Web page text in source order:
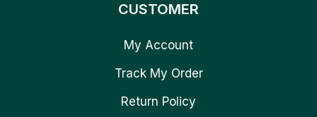
CUSTOMER
My Account
Track My Order
Return Policy